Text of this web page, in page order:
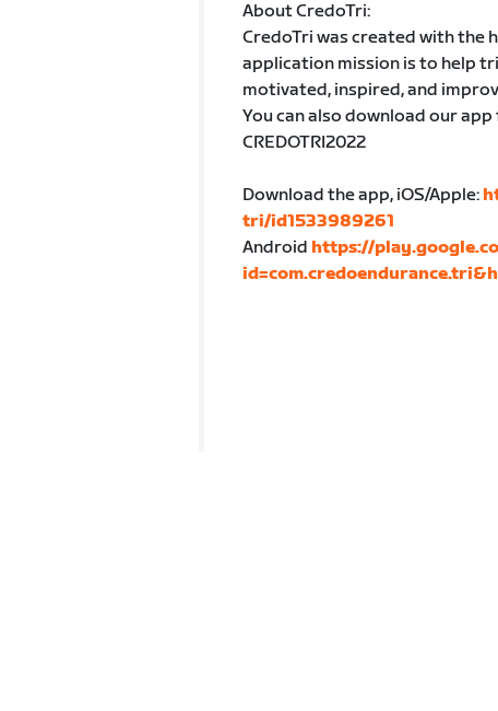
About CredoTri:
CredoTri was created with the
application mission is to help
motivated, inspired, and
You can also download our
CREDOTRI2022
Download the app, iOS/Apple:
tri/id1533989261
Android https://